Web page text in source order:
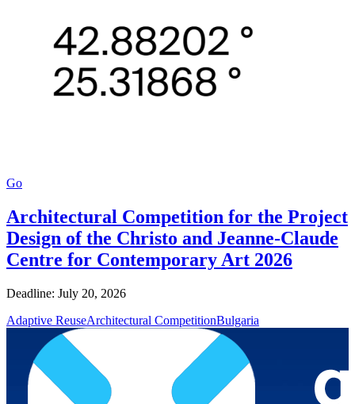
Go
Architectural Competition for the Project
Design of the Christo and Jeanne-Claude
Centre for Contemporary Art 2026
Deadline: July 20, 2026
Adaptive ReuseArchitectural CompetitionBulgaria